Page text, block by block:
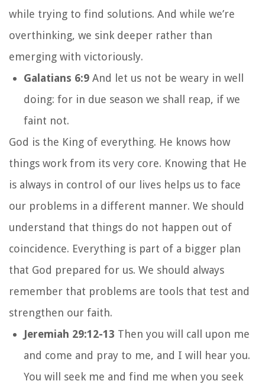
while trying to find solutions. And while we’re
overthinking, we sink deeper rather than
emerging with victoriously.
Galatians 6:9 And let us not be weary in well
doing: for in due season we shall reap, if we
faint not.
God is the King of everything. He knows how
things work from its very core. Knowing that He
is always in control of our lives helps us to face
our problems in a different manner. We should
understand that things do not happen out of
coincidence. Everything is part of a bigger plan
that God prepared for us. We should always
remember that problems are tools that test and
strengthen our faith.
Jeremiah 29:12-13 Then you will call upon me
and come and pray to me, and I will hear you.
You will seek me and find me when you seek